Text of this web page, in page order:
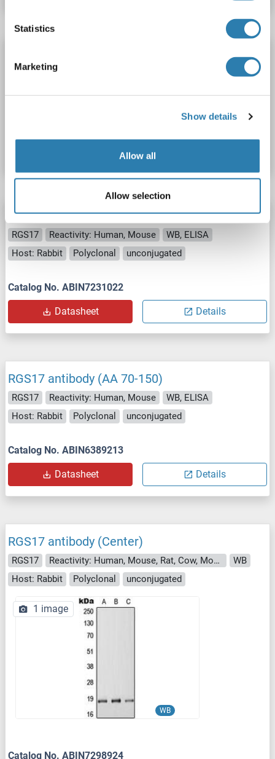
Statistics
Marketing
Show details
Allow all
Allow selection
RGS17 Reactivity: Human, Mouse
WB, ELISA, IF, IHC
RGS17 antibody (AA 70-150)
RGS17 Reactivity: Human, Mouse
WB, ELISA
Host: Rabbit
Polyclonal unconjugated
Catalog No. ABIN7231022
Datasheet Details
RGS17 antibody (AA 70-150)
RGS17 Reactivity: Human, Mouse
WB, ELISA
Host: Rabbit
Polyclonal unconjugated
Catalog No. ABIN6389213
Datasheet Details
RGS17 antibody (Center)
RGS17 Reactivity: Human, Mouse, Rat, Cow, Monkey
WB
Host: Rabbit
Polyclonal unconjugated
WB
1 image
Catalog No. ABIN7298924